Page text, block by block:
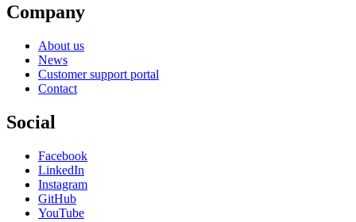
Company
About us
News
Customer support portal
Contact
Social
Facebook
LinkedIn
Instagram
GitHub
YouTube